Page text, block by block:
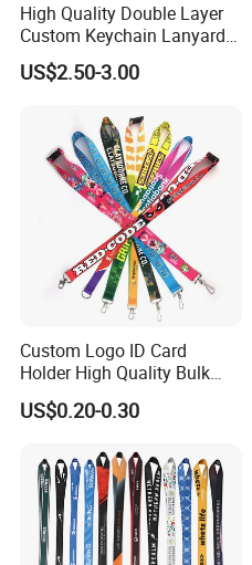
High Quality Double Layer
Custom Keychain Lanyard
Mini Alloy Seatbelt Buckle
Airplane Lanyard Strap with
Lanyard for Promotion
US$2.50-3.00
Custom Logo ID Card
Holder High Quality Bulk
Printed Neck Polyester
Lanyard for Promotion Gift
US$0.20-0.30